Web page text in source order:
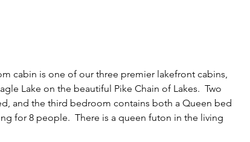
cabin is one of our three premier lakefront cabins,
Lake on the beautiful Pike Chain of Lakes.  Two
and the third bedroom contains both a Queen bed
for 8 people.  There is a queen futon in the living